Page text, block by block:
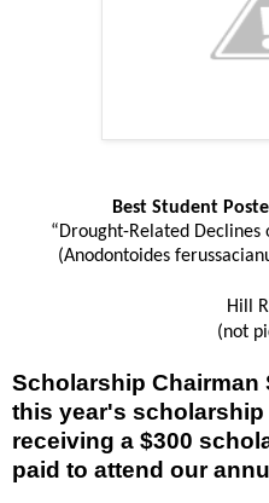
Best Student
“Drought-Related
(Anodontoides
Hill
(not
Scholarship Chairman
this year's scholarship
receiving a $300
paid to attend our